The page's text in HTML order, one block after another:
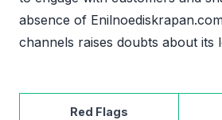
absence of
channels raises doubts about its
Red Flags